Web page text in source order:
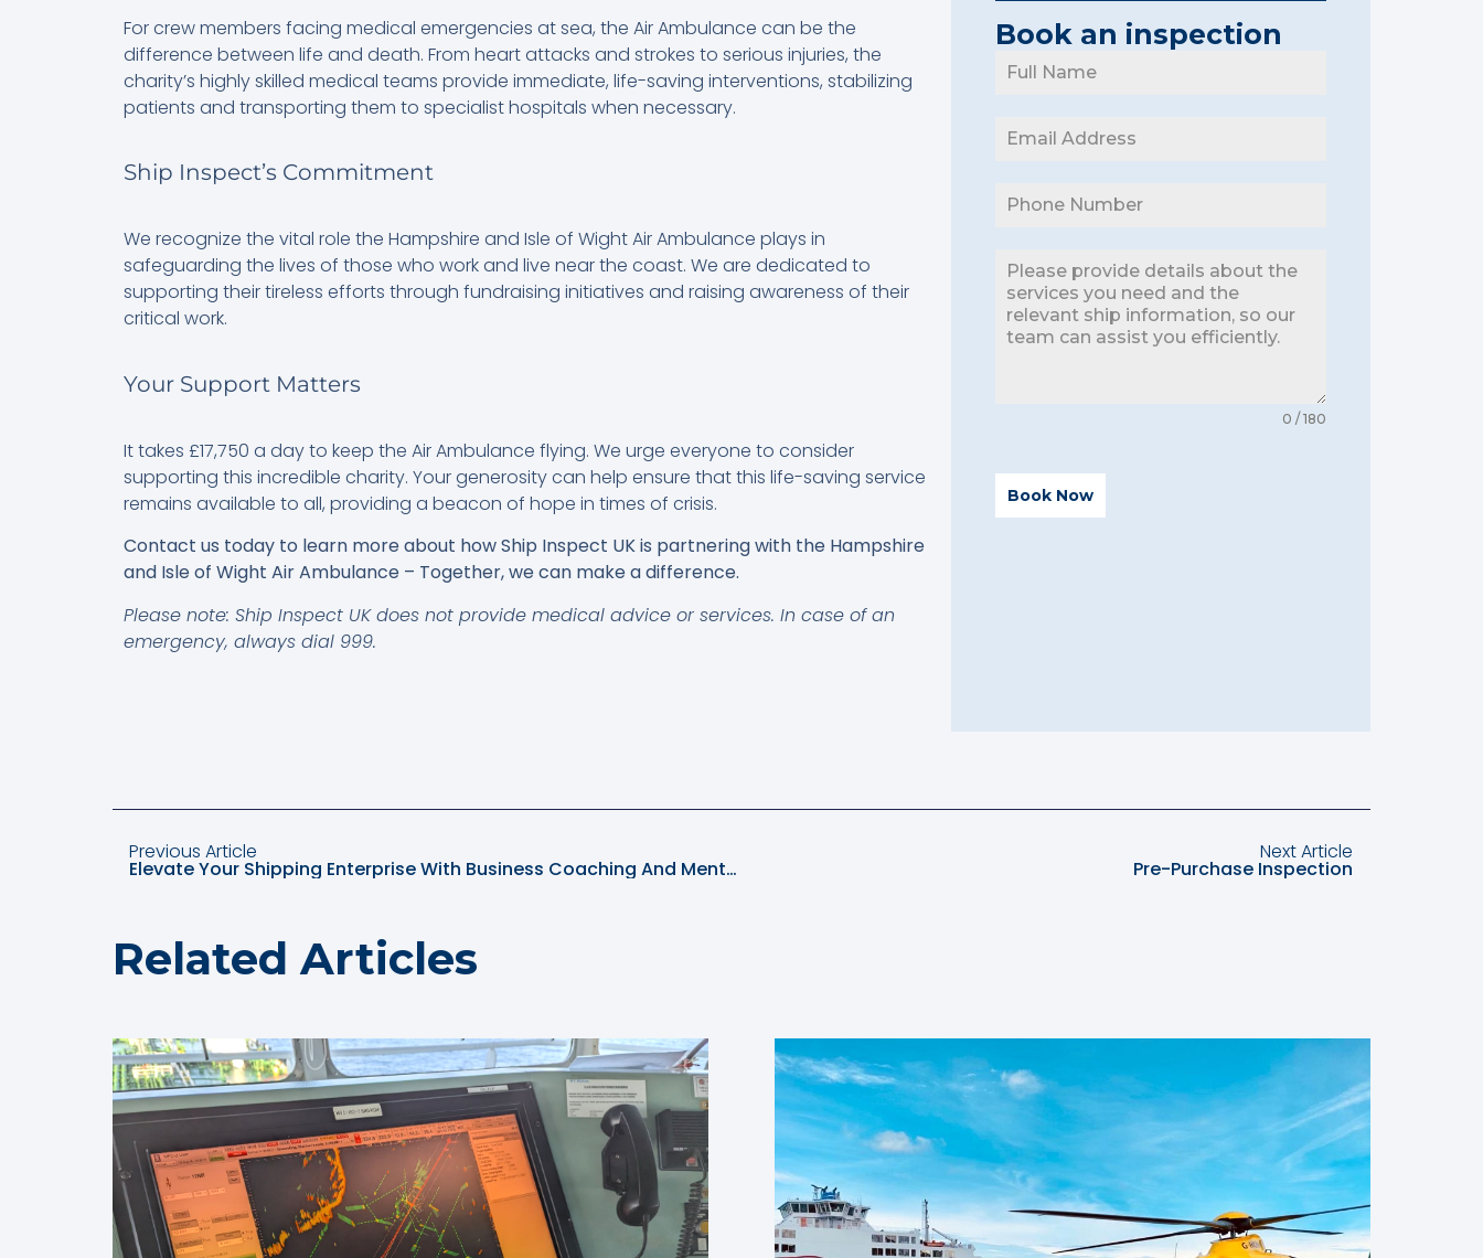
For crew members facing medical emergencies at sea, the Air Ambulance can be the
difference between life and death. From heart attacks and strokes to serious injuries, the
charity’s highly skilled medical teams provide immediate, life-saving interventions, stabilizing
patients and transporting them to specialist hospitals when necessary.
Ship Inspect’s Commitment
We recognize the vital role the Hampshire and Isle of Wight Air Ambulance plays in
safeguarding the lives of those who work and live near the coast. We are dedicated to
supporting their tireless efforts through fundraising initiatives and raising awareness of their
critical work.
Your Support Matters
It takes £17,750 a day to keep the Air Ambulance flying. We urge everyone to consider
supporting this incredible charity. Your generosity can help ensure that this life-saving service
remains available to all, providing a beacon of hope in times of crisis.
Contact us today to learn more about how Ship Inspect UK is partnering with the Hampshire
and Isle of Wight Air Ambulance – Together, we can make a difference.
Please note: Ship Inspect UK does not provide medical advice or services. In case of an
emergency, always dial 999.
Book an inspection
0 / 180
Book Now
Previous Article
Elevate Your Shipping Enterprise With Business Coaching And Mentoring
Next Article
Pre-Purchase Inspection
Related Articles